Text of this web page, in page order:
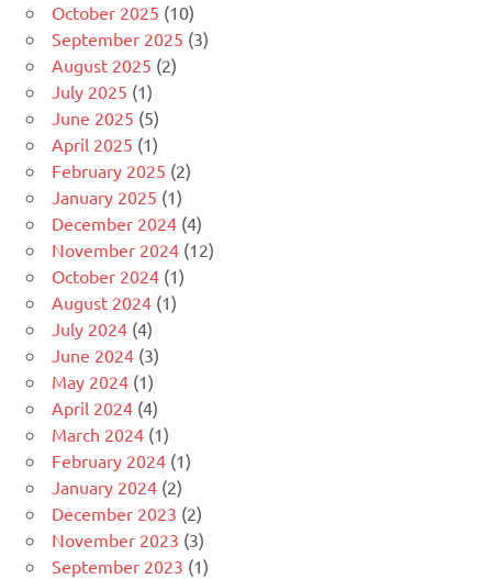
October 2025 (10)
September 2025 (3)
August 2025 (2)
July 2025 (1)
June 2025 (5)
April 2025 (1)
February 2025 (2)
January 2025 (1)
December 2024 (4)
November 2024 (12)
October 2024 (1)
August 2024 (1)
July 2024 (4)
June 2024 (3)
May 2024 (1)
April 2024 (4)
March 2024 (1)
February 2024 (1)
January 2024 (2)
December 2023 (2)
November 2023 (3)
September 2023 (1)